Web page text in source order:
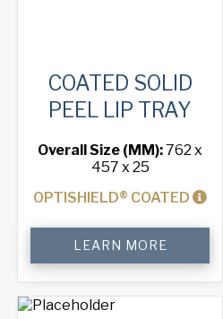
COATED SOLID
PEEL LIP TRAY
Overall Size (MM):762 x
457 x 25
OPTISHIELD® COATED
Peel
Lip
Tray
LEARN MORE